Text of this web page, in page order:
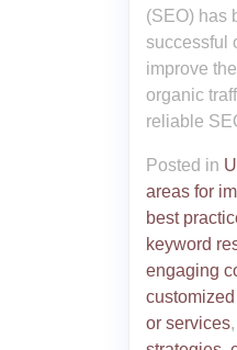
(SEO) has
successful
improve
organic
reliable
Posted in
areas for
best
keyword
engaging
or services,